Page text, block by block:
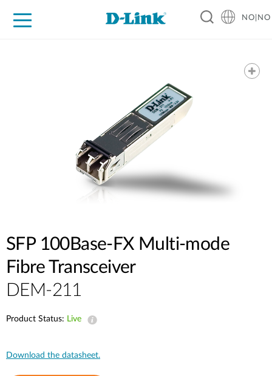
NO|NO
SFP 100Base-FX Multi-mode
Fibre Transceiver
DEM-211
Product Status: Live
Download the datasheet.